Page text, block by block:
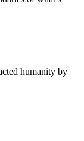
humanity by